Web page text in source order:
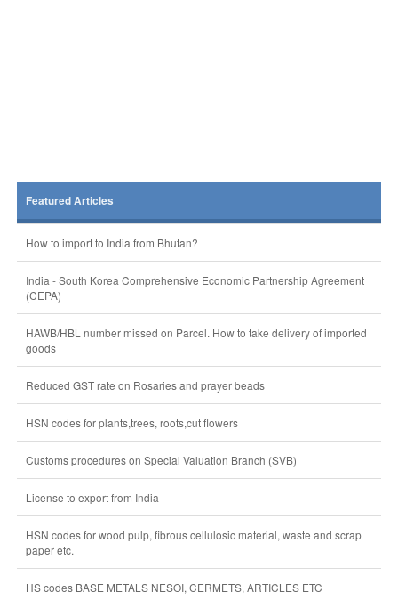
Featured Articles
How to import to India from Bhutan?
India - South Korea Comprehensive Economic Partnership Agreement
(CEPA)
HAWB/HBL number missed on Parcel. How to take delivery of imported
goods
Reduced GST rate on Rosaries and prayer beads
HSN codes for plants,trees, roots,cut flowers
Customs procedures on Special Valuation Branch (SVB)
License to export from India
HSN codes for wood pulp, fibrous cellulosic material, waste and scrap
paper etc.
HS codes BASE METALS NESOI, CERMETS, ARTICLES ETC